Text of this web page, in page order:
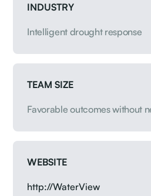
INDUSTRY
Intelligent drought response
TEAM SIZE
Favorable outcomes without
WEBSITE
http://WaterView